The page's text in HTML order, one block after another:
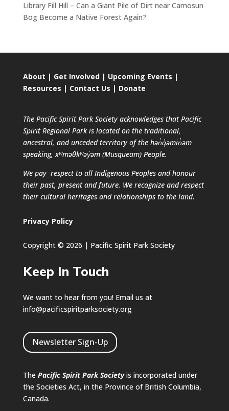
Library Fill Hill – Can a Giant Pile of Dirt near Camosun
Bog Become a Native Forest Again?
About | Get Involved| Upcoming Events |
Resources | Contact Us | Donate
The Pacific Spirit Park Society acknowledges that Pacific
Spirit Regional Park is located on the traditional,
ancestral, and unceded territory of the hən̓q̓əmin̓əm
speaking, xʷməθkʷəy̓əm (Musqueam) People.
We pay respect to all Indigenous Peoples and honour
their past, present and future. We recognize and respect
their cultural heritages and relationships to the land.
Privacy Policy
Copyright © 2026 | Pacific Spirit Park Society
Keep In Touch
We want to hear from you! Email us at
info@pacificspiritparksociety.org
Newsletter Sign-Up
The Pacific Spirit Park Societyis incorporated under
the Societies Act, in the Province of British Columbia,
Canada.